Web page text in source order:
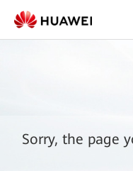
Sorry, the page